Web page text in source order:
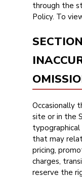
through the
Policy. To
Occasionally
site or in the
typographical
that may
pricing,
charges,
reserve the